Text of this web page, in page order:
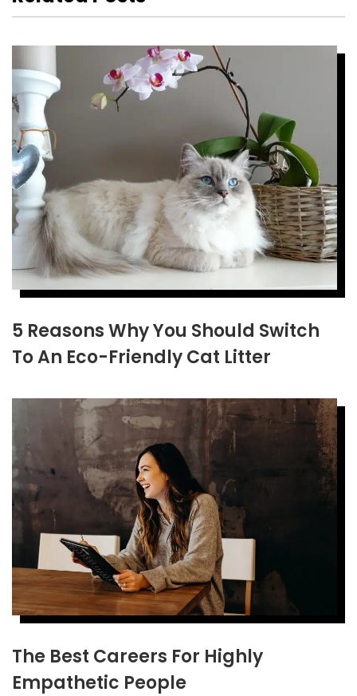
5 Reasons Why You Should Switch
To An Eco-Friendly Cat Litter
The Best Careers For Highly
Empathetic People